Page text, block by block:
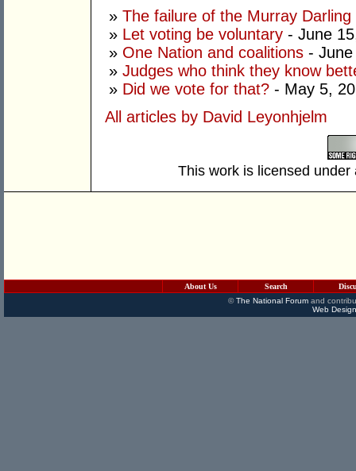
» The failure of the Murray Darling
» Let voting be voluntary - June
» One Nation and coalitions -
» Judges who think they know
» Did we vote for that? - May 5,
All articles by David Leyonhjelm
This work is licensed
About Us Search
©The National Forumand
Web